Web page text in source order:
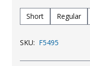
Short Regular
SKU: F5495